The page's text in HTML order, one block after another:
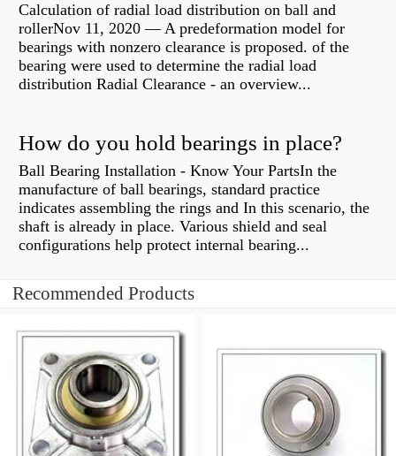
Calculation of radial load distribution on ball and
rollerNov 11, 2020 — A predeformation model for
bearings with nonzero clearance is proposed. of the
bearing were used to determine the radial load
distribution Radial Clearance - an overview...
How do you hold bearings in place?
Ball Bearing Installation - Know Your PartsIn the
manufacture of ball bearings, standard practice
indicates assembling the rings and In this scenario, the
shaft is already in place. Various shield and seal
configurations help protect internal bearing...
Recommended Products